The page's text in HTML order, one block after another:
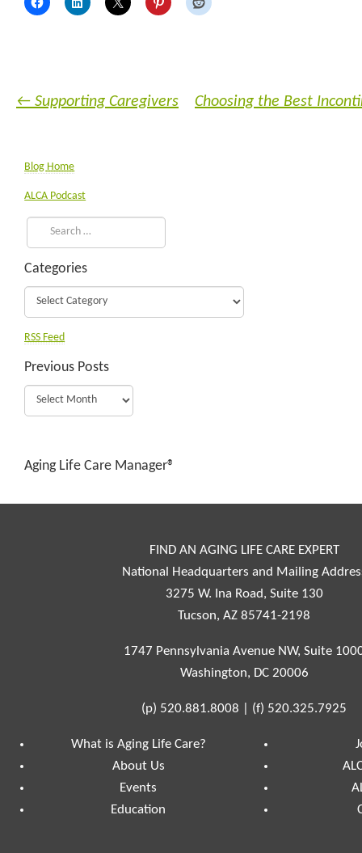
← Supporting Caregivers Choosing the Best
Blog Home
ALCA Podcast
Categories
RSS Feed
Previous Posts
Aging Life Care Manager®
FIND AN AGING LIFE CARE EXPERT
National Headquarters and Mailing
3275 W. Ina Road, Suite 130
Tucson, AZ 85741-2198
1747 Pennsylvania Avenue NW, Suite
Washington, DC 20006
(p) 520.881.8008 (f) 520.325.7925
What is Aging Life Care?
About Us
Events
Education